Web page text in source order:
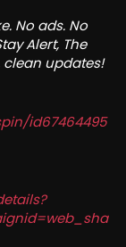
No ads. No
Alert, The
clean updates!
id67464495